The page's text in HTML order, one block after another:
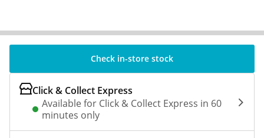
Check in-store stock
Click & Collect Express
Available for Click & Collect Express in 60
minutes only